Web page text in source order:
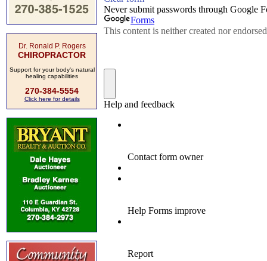
Dr. Ronald P. Rogers
CHIROPRACTOR
Support for your body's natural
healing capabilities
270-384-5554
Click here for details